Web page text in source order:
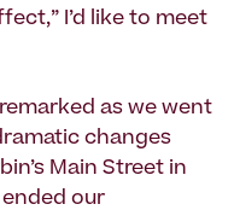
I’d like to meet
as we went
changes
Main Street in
our